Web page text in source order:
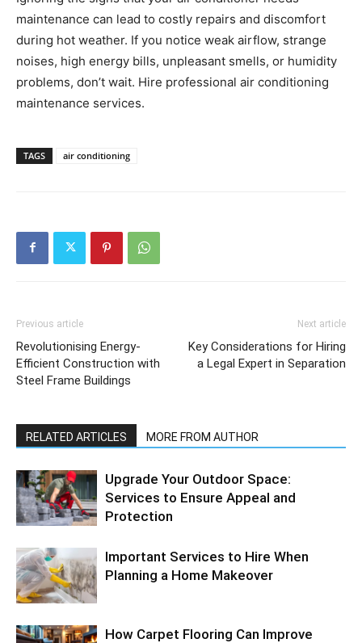
maintenance can lead to costly repairs and discomfort
during hot weather. If you notice weak airflow, strange
noises, high energy bills, unpleasant smells, or humidity
problems, don’t wait. Hire professional air conditioning
maintenance services.
TAGS air conditioning
Previous article
Revolutionising Energy-
Efficient Construction with
Steel Frame Buildings
Next article
Key Considerations for Hiring
a Legal Expert in Separation
RELATED ARTICLES MORE FROM AUTHOR
Upgrade Your Outdoor Space:
Services to Ensure Appeal and
Protection
Important Services to Hire When
Planning a Home Makeover
How Carpet Flooring Can Improve